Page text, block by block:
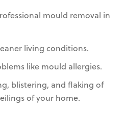
mould removal in
living conditions.
like mould allergies.
blistering, and flaking of
of your home.